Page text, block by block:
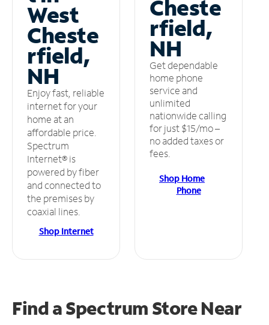
West
Cheste
rfield,
NH
Enjoy fast, reliable
internet for your
home at an
affordable price.
Spectrum
Internet® is
powered by fiber
and connected to
the premises by
coaxial lines.
Shop Internet
Cheste
rfield,
NH
Get dependable
home phone
service and
unlimited
nationwide calling
for just $15/mo –
no added taxes or
fees.
Shop Home
Phone
Find a Spectrum StoreNear